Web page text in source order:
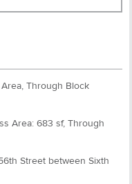
Through Block
Area: 683 sf, Through
Street between Sixth